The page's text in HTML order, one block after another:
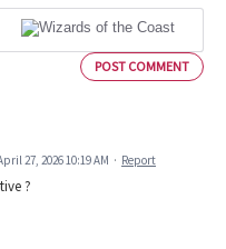
POST COMMENT
27, 2026 10:19 AM · Report
?